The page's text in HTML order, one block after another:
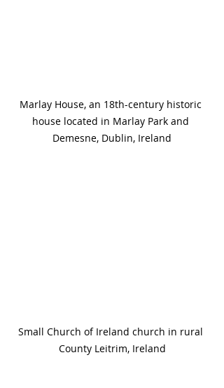
Marlay House, an 18th-century historic
house located in Marlay Park and
Demesne, Dublin, Ireland
Small Church of Ireland church in rural
County Leitrim, Ireland